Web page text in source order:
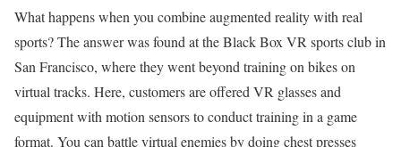
What happens when you combine augmented reality with real
sports? The answer was found at the Black Box VR sports club in
San Francisco, where they went beyond training on bikes on
virtual tracks. Here, customers are offered VR glasses and
equipment with motion sensors to conduct training in a game
format. You can battle virtual enemies by doing chest presses